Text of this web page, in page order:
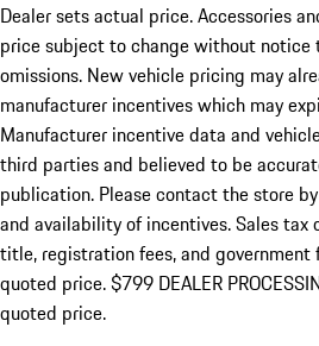
Dealer sets actual price.Accessories
price subject to change without notice
omissions. New vehicle pricing may
manufacturer incentives which may
Manufacturer incentive data and
third parties and believed to be
publication. Please contact the store
and availability of incentives. Sales tax
title, registration fees, and government
quoted price. $799 DEALER
quoted price.